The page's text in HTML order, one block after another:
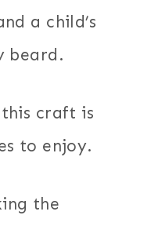
a child’s
beard.
this craft is
to enjoy.
the